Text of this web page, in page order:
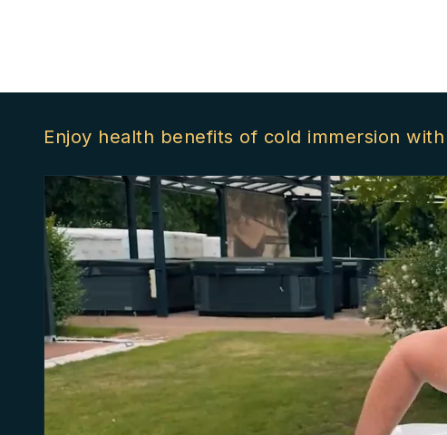
Enjoy health benefits of cold immersion